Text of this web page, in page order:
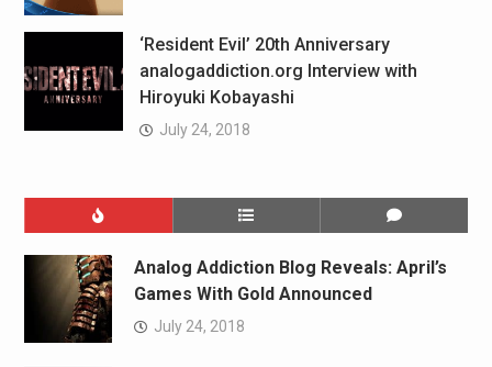
‘Resident Evil’ 20th Anniversary
analogaddiction.org Interview with
Hiroyuki Kobayashi
July 24, 2018
Analog Addiction Blog Reveals: April’s
Games With Gold Announced
July 24, 2018